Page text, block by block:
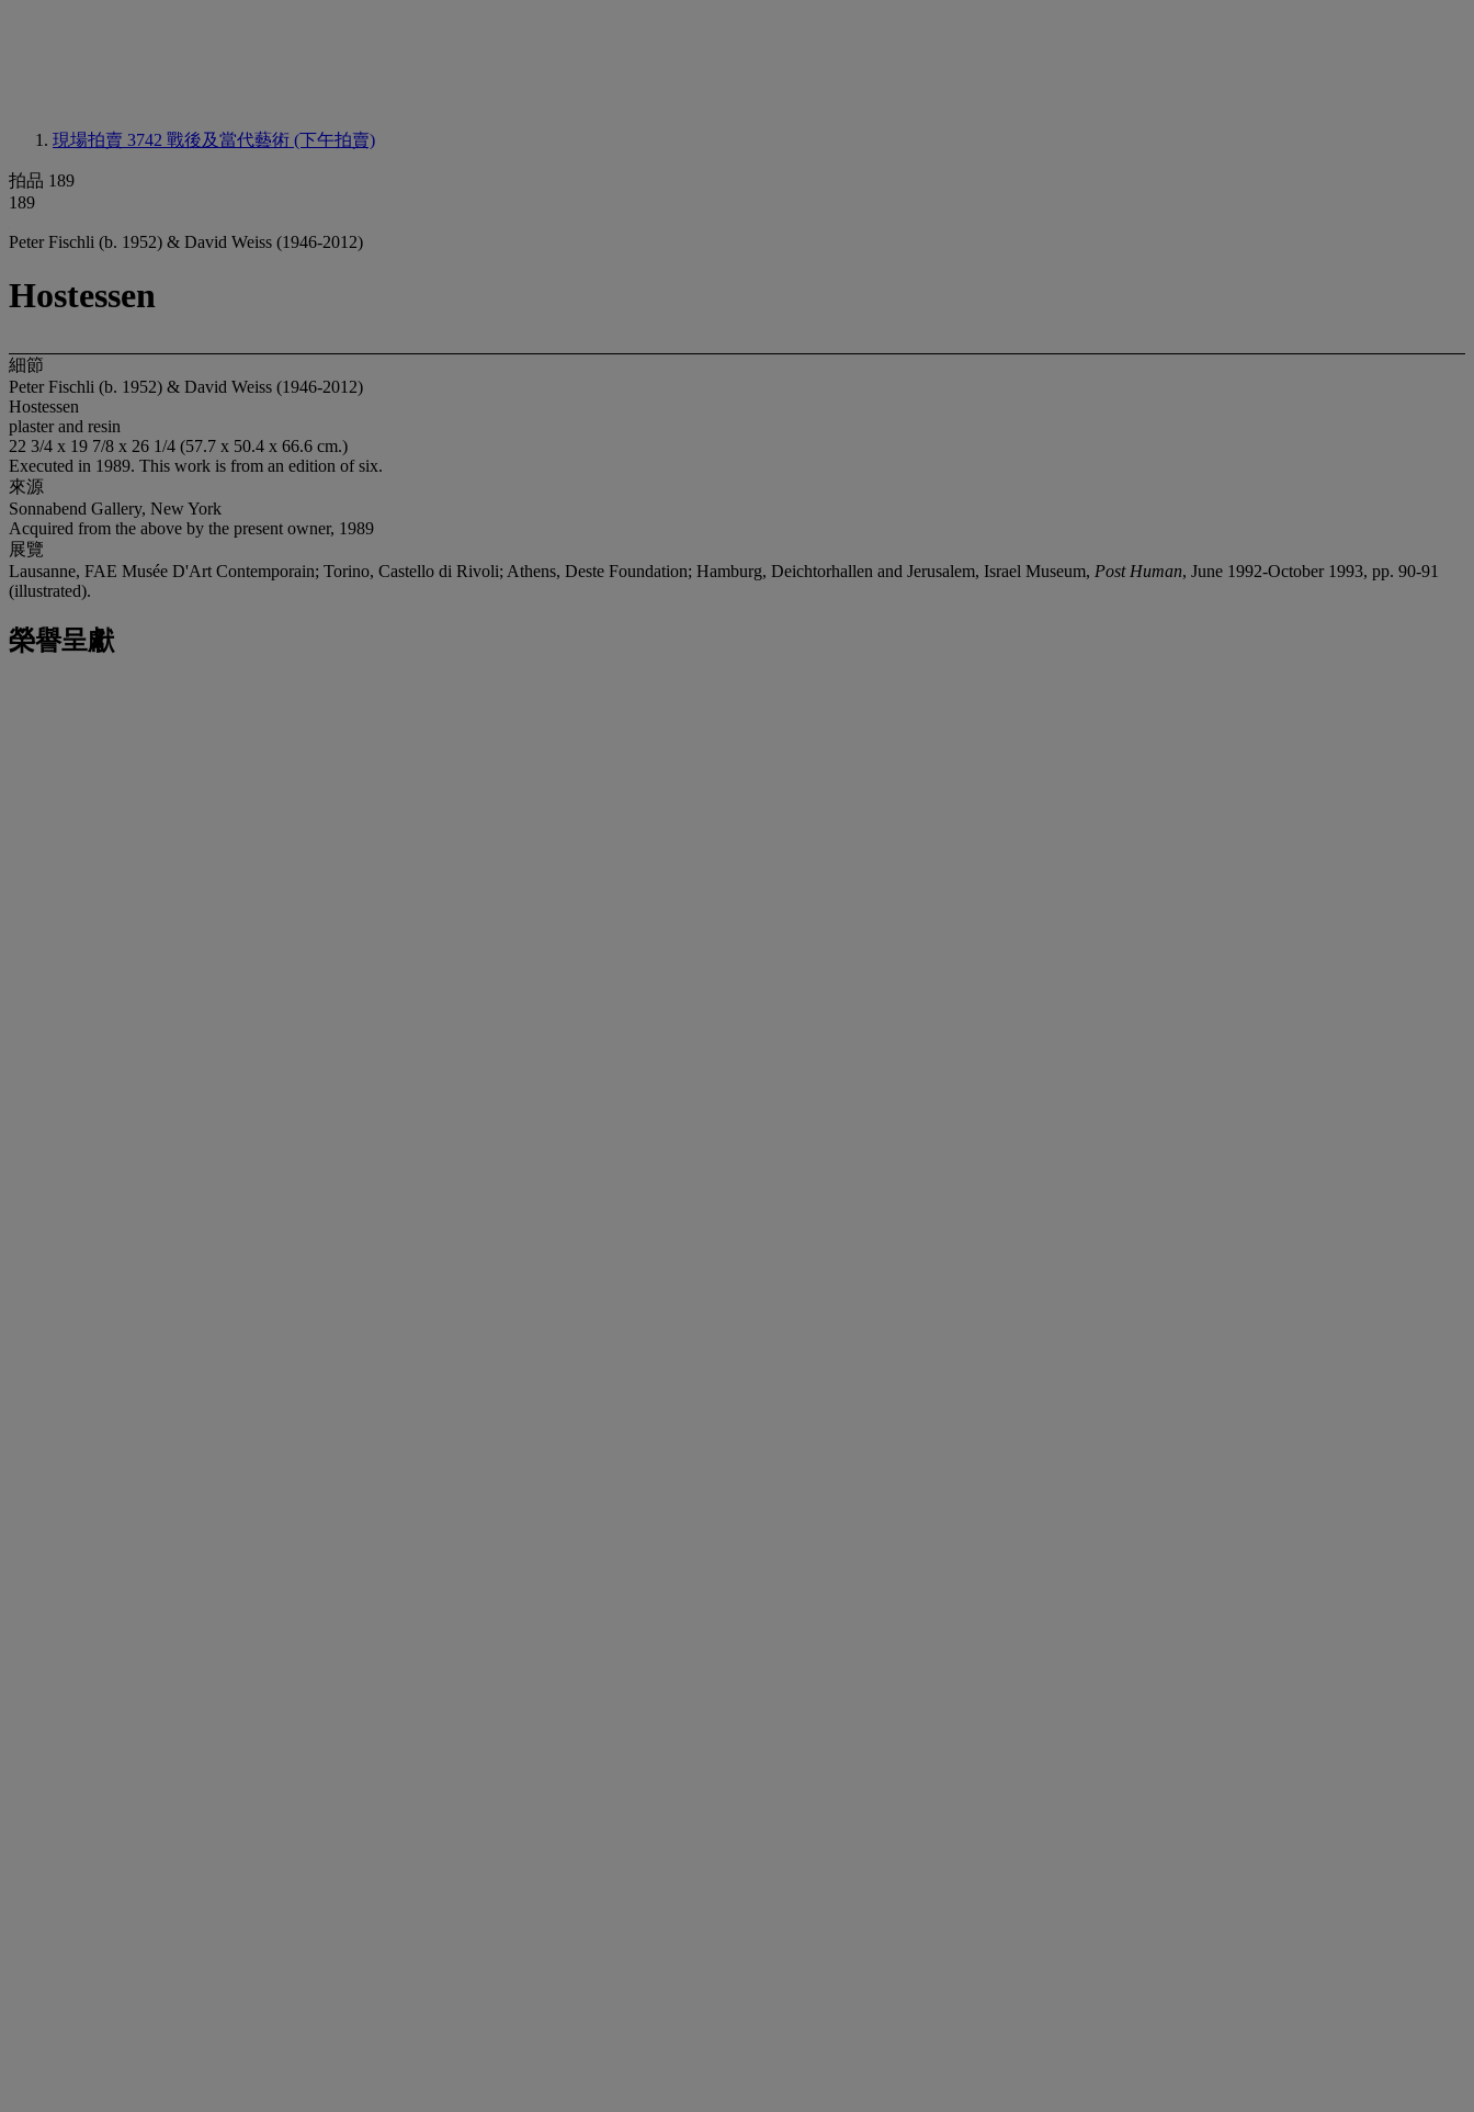
現場拍賣 3742 戰後及當代藝術 (下午拍賣)
拍品 189
189
Peter Fischli (b. 1952) & David Weiss (1946-2012)
Hostessen
細節
Peter Fischli (b. 1952) & David Weiss (1946-2012)
Hostessen
plaster and resin
22 3/4 x 19 7/8 x 26 1/4 (57.7 x 50.4 x 66.6 cm.)
Executed in 1989. This work is from an edition of six.
來源
Sonnabend Gallery, New York
Acquired from the above by the present owner, 1989
展覽
Lausanne, FAE Musée D'Art Contemporain; Torino, Castello di Rivoli; Athens, Deste Foundation; Hamburg, Deichtorhallen and Jerusalem, Israel Museum, Post Human, June 1992-October 1993, pp. 90-91
(illustrated).
榮譽呈獻